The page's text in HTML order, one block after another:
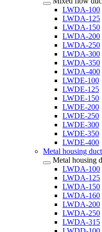
LWDA-100
LWDA-125
LWDA-150
LWDA-200
LWDA-250
LWDA-300
LWDA-350
LWDA-400
LWDE-100
LWDE-125
LWDE-150
LWDE-200
LWDE-250
LWDE-300
LWDE-350
LWDE-400
Metal housing
Metal housing
LWDA-100
LWDA-125
LWDA-150
LWDA-160
LWDA-200
LWDA-250
LWDA-315